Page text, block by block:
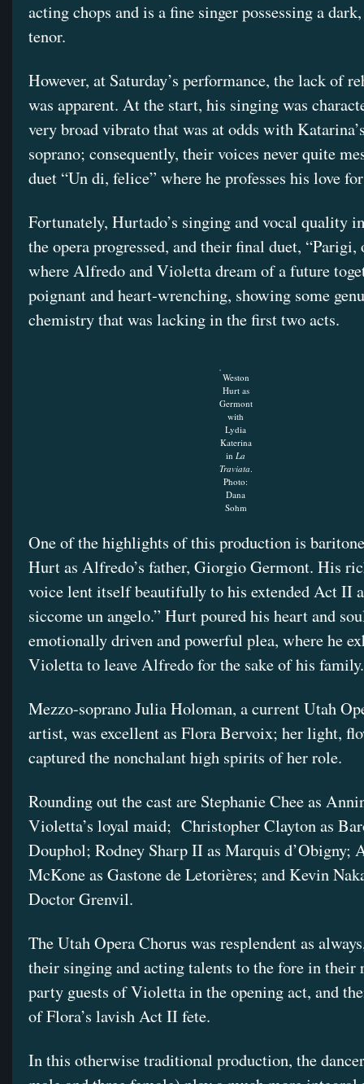
acting chops and is a fine singer possessing a
tenor.
However, at Saturday’s performance, the lack of
was apparent. At the start, his singing was
very broad vibrato that was at odds with
soprano; consequently, their voices never quite
duet “Un di, felice” where he professes his love
Fortunately, Hurtado’s singing and vocal quality
the opera progressed, and their final duet, “Parigi,
where Alfredo and Violetta dream of a future
poignant and heart-wrenching, showing some
chemistry that was lacking in the first two acts.
Weston
Hurt as
Germont
with
Lydia
Katerina
in La
Traviata.
Photo:
Dana
Sohm
One of the highlights of this production is
Hurt as Alfredo’s father, Giorgio Germont. His
voice lent itself beautifully to his extended Act II
siccome un angelo.” Hurt poured his heart and
emotionally driven and powerful plea, where he
Violetta to leave Alfredo for the sake of his
Mezzo-soprano Julia Holoman, a current Utah
artist, was excellent as Flora Bervoix; her light,
captured the nonchalant high spirits of her role.
Rounding out the cast are Stephanie Chee as
Violetta’s loyal maid; Christopher Clayton as
Douphol; Rodney Sharp II as Marquis d’Obigny;
McKone as Gastone de Letorières; and Kevin
Doctor Grenvil.
The Utah Opera Chorus was resplendent as
their singing and acting talents to the fore in their
party guests of Violetta in the opening act, and
of Flora’s lavish Act II fete.
In this otherwise traditional production, the